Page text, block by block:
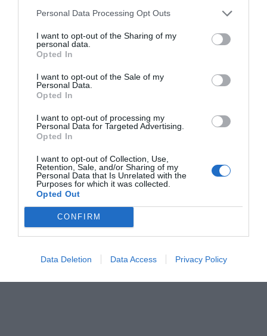
Personal Data Processing Opt Outs
I want to opt-out of the Sharing of my
personal data.
Opted In
I want to opt-out of the Sale of my
Personal Data.
Opted In
I want to opt-out of processing my
Personal Data for Targeted Advertising.
Opted In
I want to opt-out of Collection, Use,
Retention, Sale, and/or Sharing of my
Personal Data that Is Unrelated with the
Purposes for which it was collected.
Opted Out
CONFIRM
Data Deletion Data Access Privacy Policy
c
e
b
o
o
k
ss
e
n
g
er
at
s
p
p
y
n
ar
e